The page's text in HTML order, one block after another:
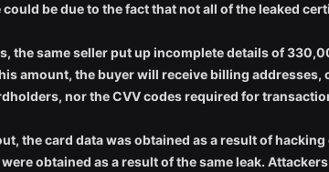
be due to the fact that not all of the leaked
the same seller put up incomplete details of
amount, the buyer will receive billing
nor the CVV codes required for
the card data was obtained as a result of
obtained as a result of the same leak.